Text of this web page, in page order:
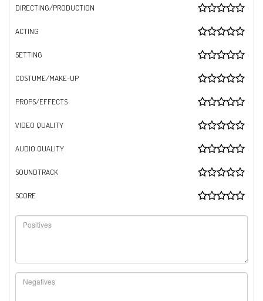
DIRECTING/PRODUCTION
ACTING
SETTING
COSTUME/MAKE-UP
PROPS/EFFECTS
VIDEO QUALITY
AUDIO QUALITY
SOUNDTRACK
SCORE